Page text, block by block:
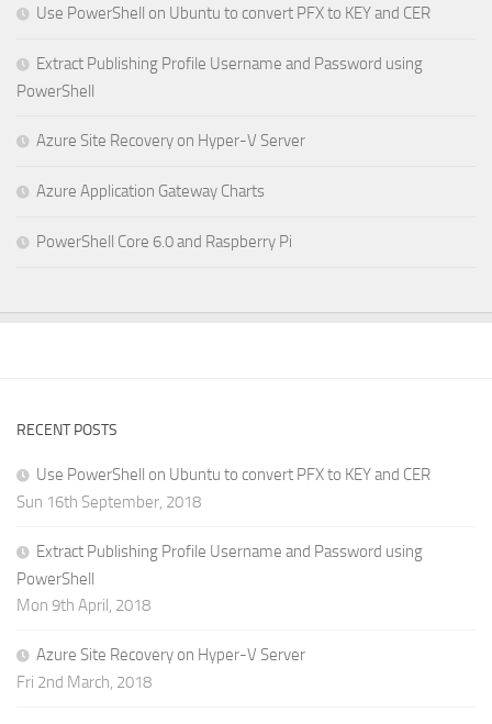
Use PowerShell on Ubuntu to convert PFX to KEY and CER
Extract Publishing Profile Username and Password using
PowerShell
Azure Site Recovery on Hyper-V Server
Azure Application Gateway Charts
PowerShell Core 6.0 and Raspberry Pi
RECENT POSTS
Use PowerShell on Ubuntu to convert PFX to KEY and CER
Sun 16th September, 2018
Extract Publishing Profile Username and Password using
PowerShell
Mon 9th April, 2018
Azure Site Recovery on Hyper-V Server
Fri 2nd March, 2018